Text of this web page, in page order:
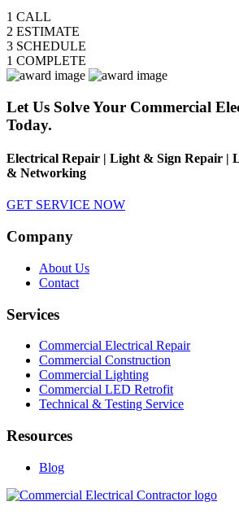
1 CALL
2 ESTIMATE
3 SCHEDULE
1 COMPLETE
Let Us Solve Your Commercial
Today.
Electrical Repair | Light & Sign Repair |
& Networking
GET SERVICE NOW
Company
About Us
Contact
Services
Commercial Electrical Repair
Commercial Construction
Commercial Lighting
Commercial LED Retrofit
Technical & Testing Service
Resources
Blog